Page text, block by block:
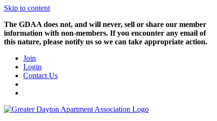
Skip to content
The GDAA does not, and will never, sell or share our member
information with non-members. If you encounter any email of
this nature, please notify us so we can take appropriate action.
Join
Login
Contact Us